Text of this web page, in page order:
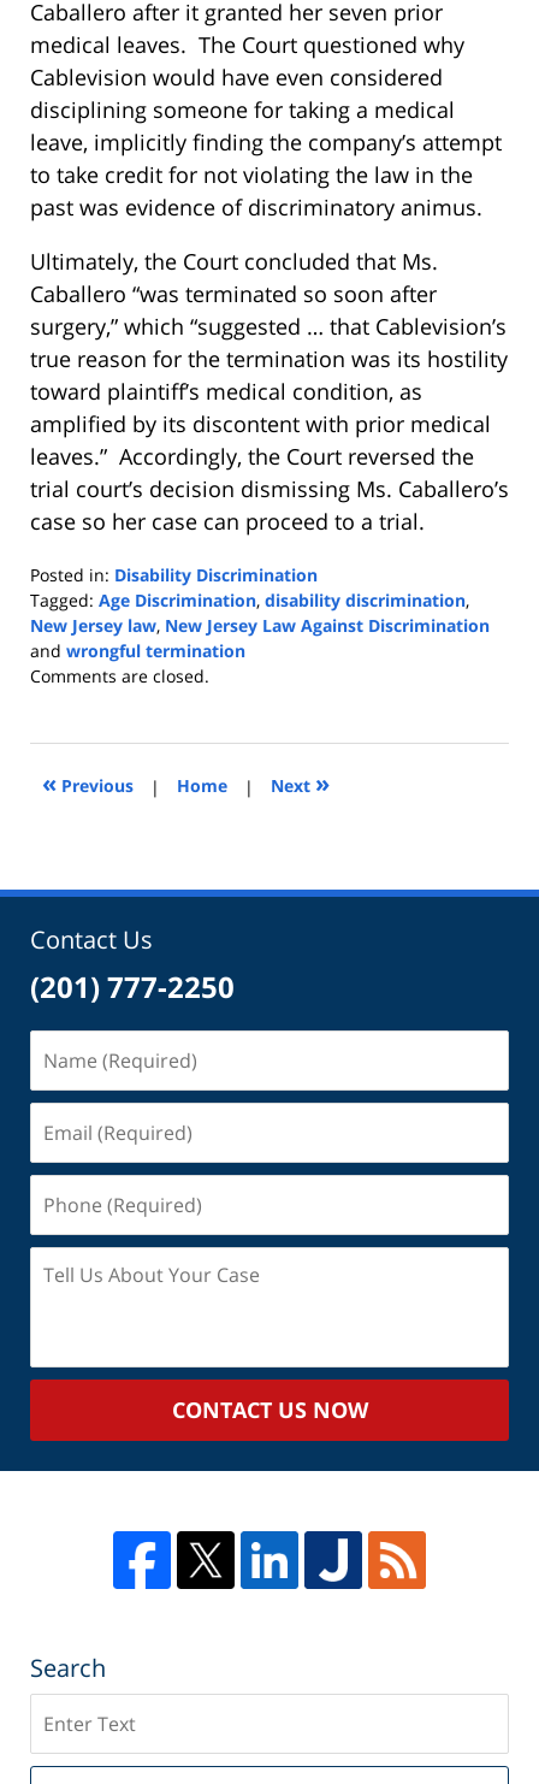
Caballero after it granted her seven prior
medical leaves. The Court questioned why
Cablevision would have even considered
disciplining someone for taking a medical
leave, implicitly finding the company’s attempt
to take credit for not violating the law in the
past was evidence of discriminatory animus.
Ultimately, the Court concluded that Ms.
Caballero “was terminated so soon after
surgery,” which “suggested … that Cablevision’s
true reason for the termination was its hostility
toward plaintiff’s medical condition, as
amplified by its discontent with prior medical
leaves.” Accordingly, the Court reversed the
trial court’s decision dismissing Ms. Caballero’s
case so her case can proceed to a trial.
Posted in: Disability Discrimination
Tagged: Age Discrimination, disability discrimination,
New Jersey law, New Jersey Law Against Discrimination
and wrongful termination
Updated:
2019
9:43
Comments are closed.
« Previous | Home | Next »
Contact Us
(201) 777-2250
(Required)
(Required)
(Required)
Us
Case
CONTACT US NOW
Search